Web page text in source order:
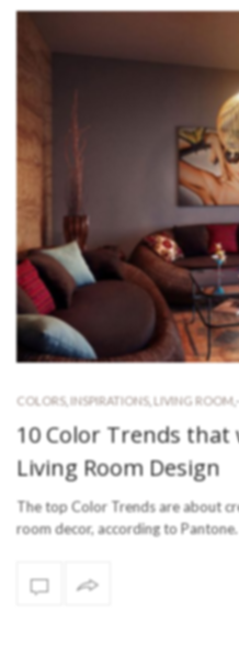
COLORS, INSPIRATIONS, LIVING ROOM -
10 Color Trends
Living Room Design
The top Color Trends are about
room decor, according to